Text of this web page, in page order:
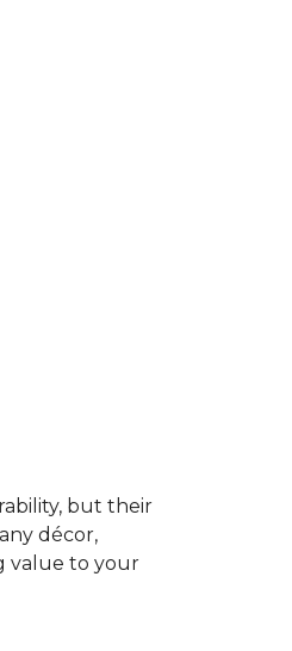
but their
décor,
value to your